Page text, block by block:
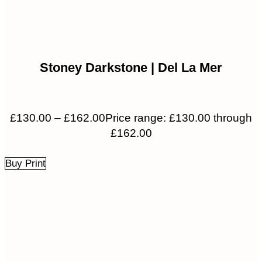
Stoney Darkstone | Del La Mer
£130.00 – £162.00Price range: £130.00 through
£162.00
Buy Print